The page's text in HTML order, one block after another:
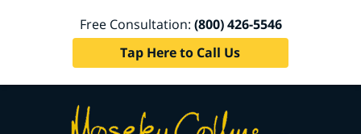
Free Consultation: (800) 426-5546
Tap Here to Call Us